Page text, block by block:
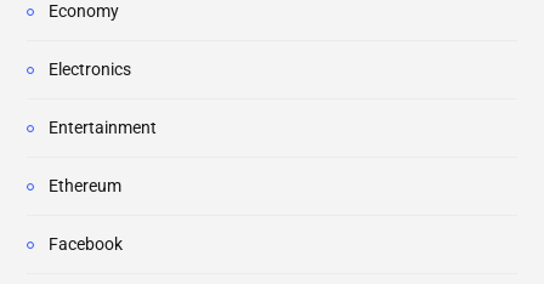
Economy
Electronics
Entertainment
Ethereum
Facebook